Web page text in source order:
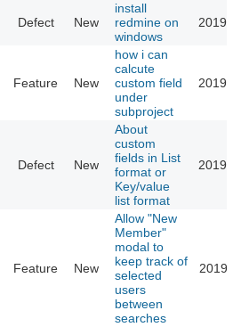
Defect New
install
redmine on
windows
2019-
Feature New
how i can
calcute
custom field
under
subproject
2019-
Defect New
About
custom
fields in List
format or
Key/value
list format
2019-
Feature New
Allow "New
Member"
modal to
keep track of
selected
users
between
searches
2019-